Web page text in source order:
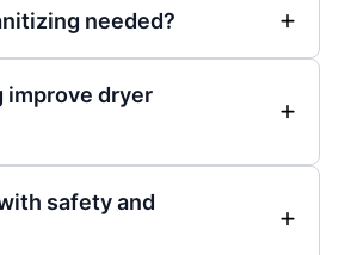
needed?
improve dryer
safety and